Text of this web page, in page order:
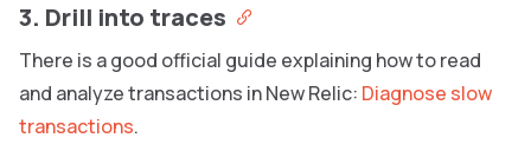
3. Drill into traces
There is a good official guide explaining how to read
and analyze transactions in New Relic: Diagnose slow
transactions.